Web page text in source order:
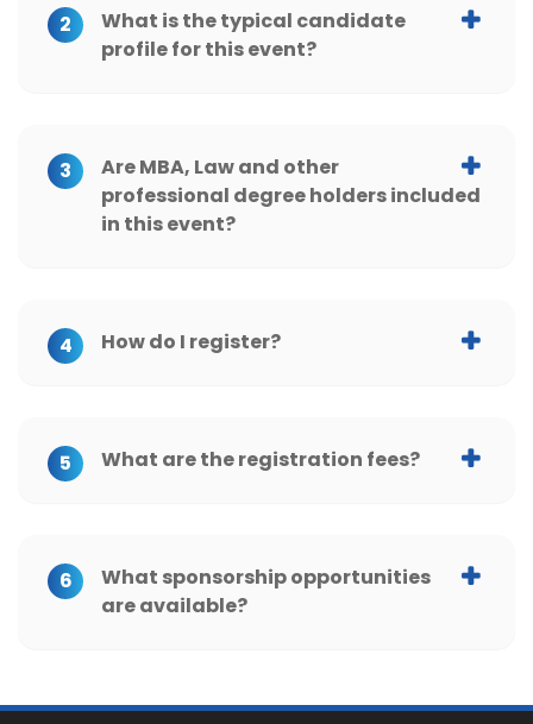
2
What is the typical candidate
profile for this event?
3
Are MBA, Law and other
professional degree holders included
in this event?
4 How do I register?
5 What are the registration fees?
6
What sponsorship opportunities
are available?